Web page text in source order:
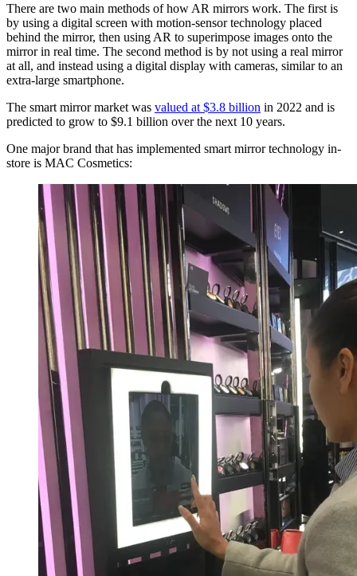
There are two main methods of how AR mirrors work. The first is
by using a digital screen with motion-sensor technology placed
behind the mirror, then using AR to superimpose images onto the
mirror in real time. The second method is by not using a real mirror
at all, and instead using a digital display with cameras, similar to an
extra-large smartphone.
The smart mirror market was valued at $3.8 billion in 2022 and is
predicted to grow to $9.1 billion over the next 10 years.
One major brand that has implemented smart mirror technology in-
store is MAC Cosmetics: